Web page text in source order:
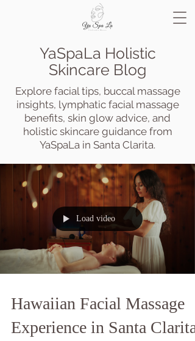
YaSpaLa Holistic
Skincare Blog
Explore facial tips, buccal massage
insights, lymphatic facial massage
benefits, skin glow advice, and
holistic skincare guidance from
YaSpaLa in Santa Clarita.
Load video
Hawaiian Facial Massage
Experience in Santa Clarita: